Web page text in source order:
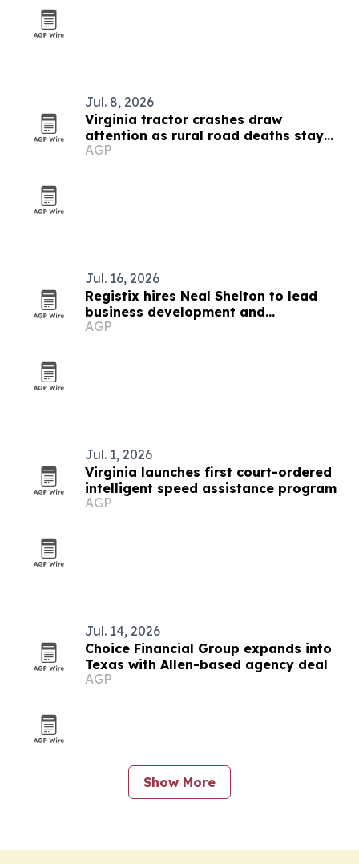
Jul. 8, 2026
Virginia tractor crashes draw
attention as rural road deaths stay
high
AGP
Jul. 16, 2026
Registix hires Neal Shelton to lead
business development and
partnerships
AGP
Jul. 1, 2026
Virginia launches first court-ordered
intelligent speed assistance program
AGP
Jul. 14, 2026
Choice Financial Group expands into
Texas with Allen-based agency deal
AGP
Show More